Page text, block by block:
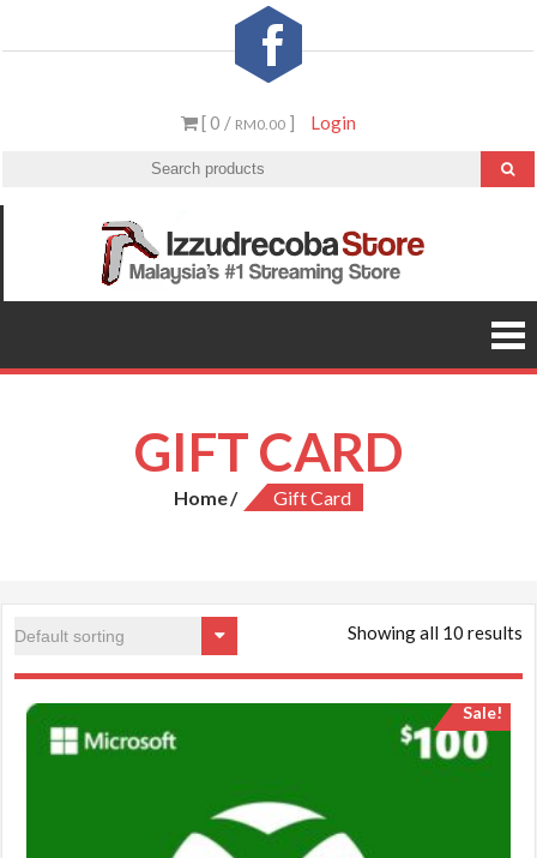
to
[ 0 / RM0.00 ] Login
Video &
PS5 Store
GIFT CARD
Home Gift Card
Showing all 10 results
Sale!